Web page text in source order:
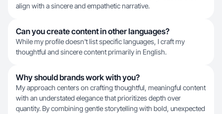
align with a sincere and empathetic narrative.
Can you create content in other languages?
While my profile doesn't list specific languages, I craft my
thoughtful and sincere content primarily in English.
Why should brands work with you?
My approach centers on crafting thoughtful, meaningful content
with an understated elegance that prioritizes depth over
quantity. By combining gentle storytelling with bold, unexpected